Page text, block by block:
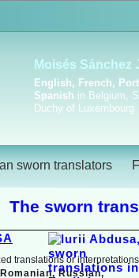
Viktoriya
Dutch, English,
Russian, Ukrainian
sworn translators
translations or interpretations
Russian,
The sworn